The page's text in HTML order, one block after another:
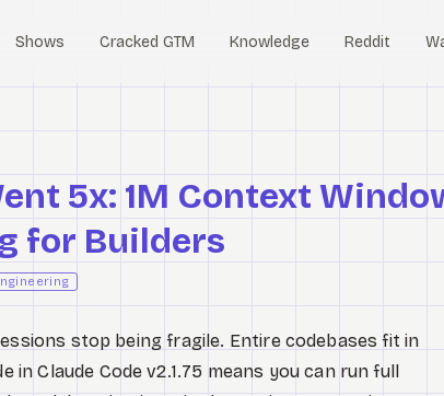
Shows Cracked GTM Knowledge Reddit
5x: 1M Context
for Builders
stop being fragile. Entire codebases fit in
in Claude Code v2.1.75 means you can run full